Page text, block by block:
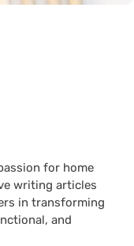
for home
writing articles
in transforming
and